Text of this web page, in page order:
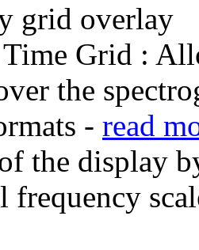
grid overlay
Grid :
the
- read
the display
frequency